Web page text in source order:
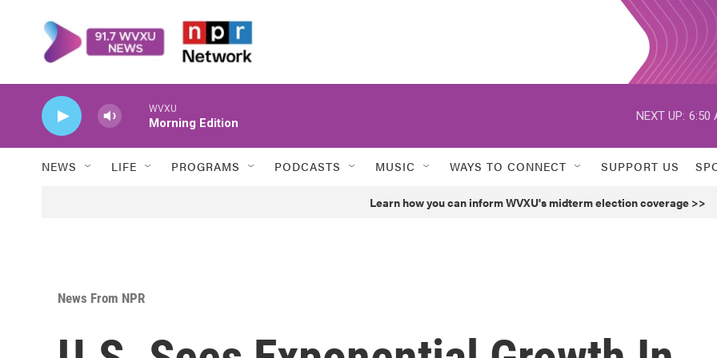
WVXU
Morning Edition
NEXT UP: 6:50
NEWS LIFE PROGRAMS PODCASTS MUSIC WAYS TO CONNECT SUPPORT US
Learn how you can inform WVXU's midterm election coverage >>
News From NPR